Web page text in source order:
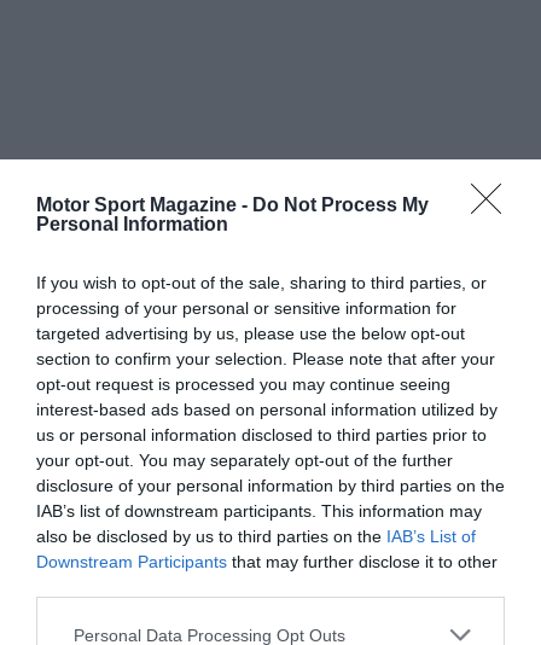
Motor Sport Magazine - Do Not Process My
Personal Information
If you wish to opt-out of the sale, sharing to third parties, or
processing of your personal or sensitive information for
targeted advertising by us, please use the below opt-out
section to confirm your selection. Please note that after your
opt-out request is processed you may continue seeing
interest-based ads based on personal information utilized by
us or personal information disclosed to third parties prior to
your opt-out. You may separately opt-out of the further
disclosure of your personal information by third parties on the
IAB’s list of downstream participants. This information may
also be disclosed by us to third parties on the IAB’s List of
Downstream Participants that may further disclose it to other
Personal Data Processing Opt Outs